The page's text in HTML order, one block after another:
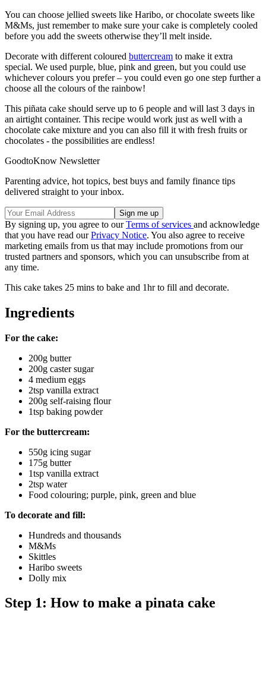
You can choose jellied sweets like Haribo, or chocolate sweets like
M&Ms, just remember to make sure your cake is completely cooled
before you add the sweets otherwise they’ll melt inside.
Decorate with different coloured buttercream to make it extra
special. We used purple, blue, pink and green, but you could use
whichever colours you prefer – you could even go one step further a
choose all the colours of the rainbow!
This piñata cake should serve up to 6 people and will last 3 days in
an airtight container. This recipe would work just as well with a
chocolate cake mixture and you can also fill it with fresh fruits or
chocolates - the possibilities are endless!
GoodtoKnow Newsletter
Parenting advice, hot topics, best buys and family finance tips
delivered straight to your inbox.
By signing up, you agree to ourTerms of services and acknowledge
that you have read ourPrivacy Notice. You also agree to receive
marketing emails from us that may include promotions from our
trusted partners and sponsors, which you can unsubscribe from at
any time.
This cake takes 25 mins to bake and 1hr to fill and decorate.
Ingredients
For the cake:
200g butter
200g caster sugar
4 medium eggs
2tsp vanilla extract
200g self-raising flour
1tsp baking powder
For the buttercream:
550g icing sugar
175g butter
1tsp vanilla extract
2tsp water
Food colouring; purple, pink, green and blue
To decorate and fill:
Hundreds and thousands
M&Ms
Skittles
Haribo sweets
Dolly mix
Step 1: How to make a pinata cake